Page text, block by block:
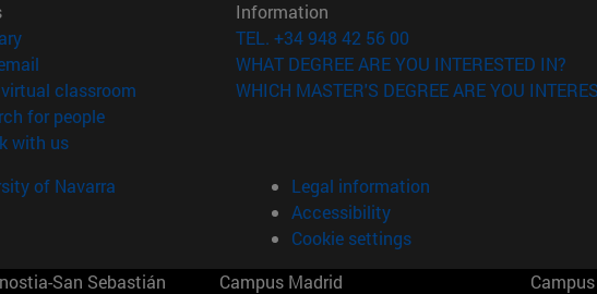
(opens in new window)
classroom (opens in new window)
for people(opens in new window)
with us(opens in new window)
Information
TEL. +34 948 42 56 00
WHAT DEGREE ARE YOU INTERESTED IN?
WHICH MASTER'S DEGREE ARE YOU
of Navarra
Legal information
Accessibility
Cookie settings
San Sebastián
Campus Madrid